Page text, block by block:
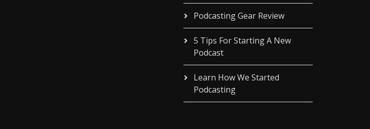
Podcasting Gear Review
5 Tips For Starting A New
Podcast
Learn How We Started
Podcasting